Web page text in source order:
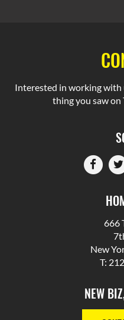
Interested in working
thing you saw on
666
New
T:
NEW